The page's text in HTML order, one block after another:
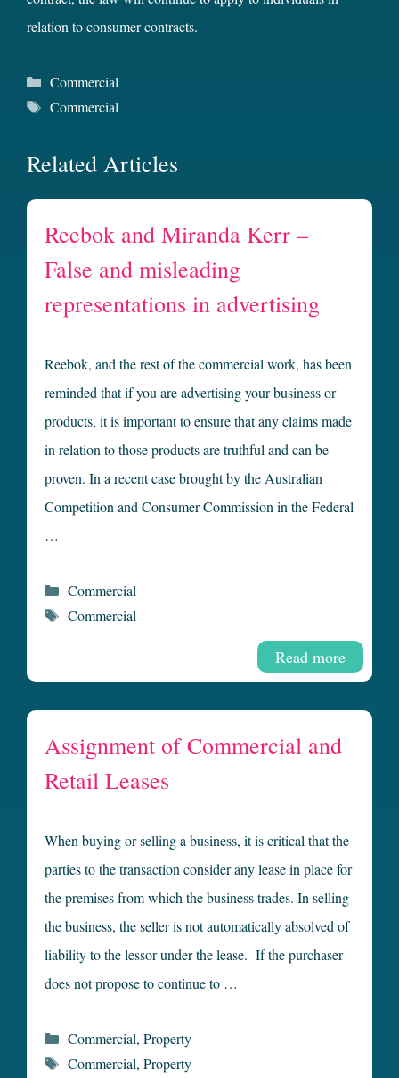
relation to consumer contracts.
Categories
Commercial
Tags
Commercial
Related Articles
Reebok and Miranda Kerr –
False and misleading
representations in advertising
Reebok, and the rest of the commercial work, has been
reminded that if you are advertising your business or
products, it is important to ensure that any claims made
in relation to those products are truthful and can be
proven. In a recent case brought by the Australian
Competition and Consumer Commission in the Federal
…
Read more
Categories
Commercial
Tags
Commercial
Assignment of Commercial and
Retail Leases
When buying or selling a business, it is critical that the
parties to the transaction consider any lease in place for
the premises from which the business trades. In selling
the business, the seller is not automatically absolved of
liability to the lessor under the lease. If the purchaser
does not propose to continue to …
Categories
Commercial, Property
Tags
Commercial, Property